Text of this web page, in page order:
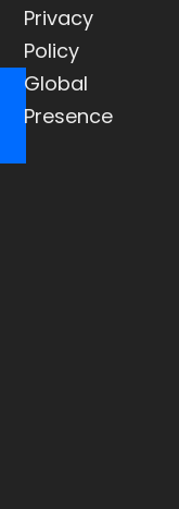
Privacy
Policy
Global
Presence